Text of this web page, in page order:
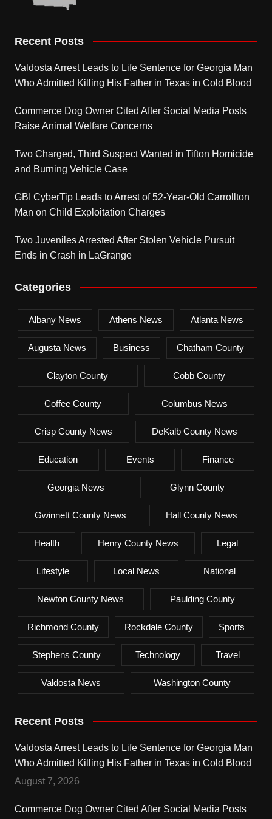
Recent Posts
Valdosta Arrest Leads to Life Sentence for Georgia Man
Who Admitted Killing His Father in Texas in Cold Blood
Commerce Dog Owner Cited After Social Media Posts
Raise Animal Welfare Concerns
Two Charged, Third Suspect Wanted in Tifton Homicide
and Burning Vehicle Case
GBI CyberTip Leads to Arrest of 52-Year-Old Carrollton
Man on Child Exploitation Charges
Two Juveniles Arrested After Stolen Vehicle Pursuit
Ends in Crash in LaGrange
Categories
Albany News Athens News Atlanta News
Augusta News Business Chatham County
Clayton County Cobb County
Coffee County Columbus News
Crisp County News DeKalb County News
Education Events Finance
Georgia News Glynn County
Gwinnett County News Hall County News
Health Henry County News Legal
Lifestyle Local News National
Newton County News Paulding County
Richmond County Rockdale County Sports
Stephens County Technology Travel
Valdosta News Washington County
Recent Posts
Valdosta Arrest Leads to Life Sentence for Georgia Man
Who Admitted Killing His Father in Texas in Cold Blood
August 7, 2026
Commerce Dog Owner Cited After Social Media Posts